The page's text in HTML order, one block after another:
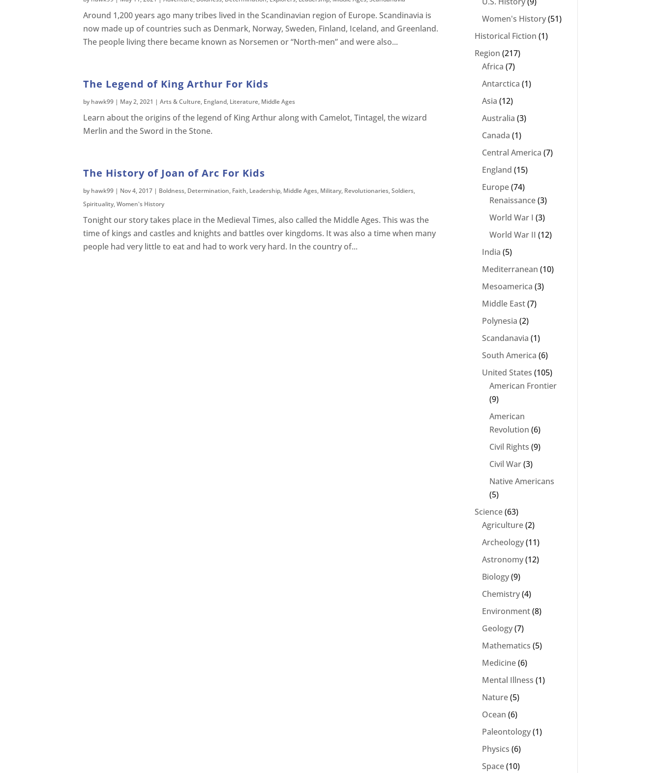
Around 1,200 years ago many tribes lived in the Scandinavian region of Europe. Scandinavia is
now made up of countries such as Denmark, Norway, Sweden, Finland, Iceland, and Greenland.
The people living there became known as Norsemen or “North-men” and were also...
The Legend of King Arthur For Kids
by hawk99 | May 2, 2021 | Arts & Culture, England, Literature, Middle Ages
Learn about the origins of the legend of King Arthur along with Camelot, Tintagel, the wizard
Merlin and the Sword in the Stone.
The History of Joan of Arc For Kids
by hawk99 | Nov 4, 2017 | Boldness, Determination, Faith, Leadership, Middle Ages, Military, Revolutionaries,Soldiers,
Spirituality,Women's History
Tonight our story takes place in the Medieval Times, also called the Middle Ages. This was the
time of kings and castles and knights and battles over kingdoms. It was also a time when many
people had very little to eat and had to work very hard. In the country of...
Women's History(51)
Historical Fiction (1)
Region (217)
Africa (7)
Antarctica (1)
Asia (12)
Australia (3)
Canada (1)
Central America (7)
England (15)
Europe(74)
Renaissance(3)
World War I (3)
World War II (12)
India (5)
Mediterranean (10)
Mesoamerica (3)
Middle East(7)
Polynesia (2)
Scandanavia (1)
South America (6)
United States (105)
American Frontier
(9)
American
Revolution (6)
Civil Rights (9)
Civil War(3)
Native Americans
(5)
Science(63)
Agriculture(2)
Archeology(11)
Astronomy(12)
Biology(9)
Chemistry(4)
Environment(8)
Geology(7)
Mathematics (5)
Medicine(6)
Mental Illness (1)
Nature(5)
Ocean (6)
Paleontology(1)
Physics (6)
Space(10)